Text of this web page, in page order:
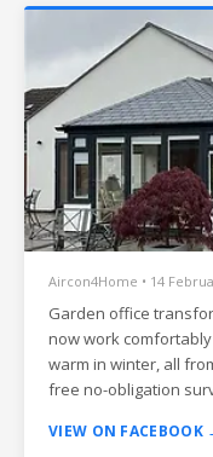
Aircon4Home • 14
Garden office
now work
warm in winter, all
free no-obligation
VIEW ON FACEBOOK